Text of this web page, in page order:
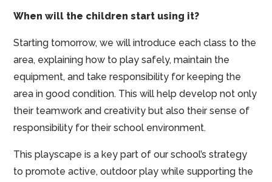
When will the children start using it?
Starting tomorrow, we will introduce each class to the
area, explaining how to play safely, maintain the
equipment, and take responsibility for keeping the
area in good condition. This will help develop not only
their teamwork and creativity but also their sense of
responsibility for their school environment.
This playscape is a key part of our school’s strategy
to promote active, outdoor play while supporting the